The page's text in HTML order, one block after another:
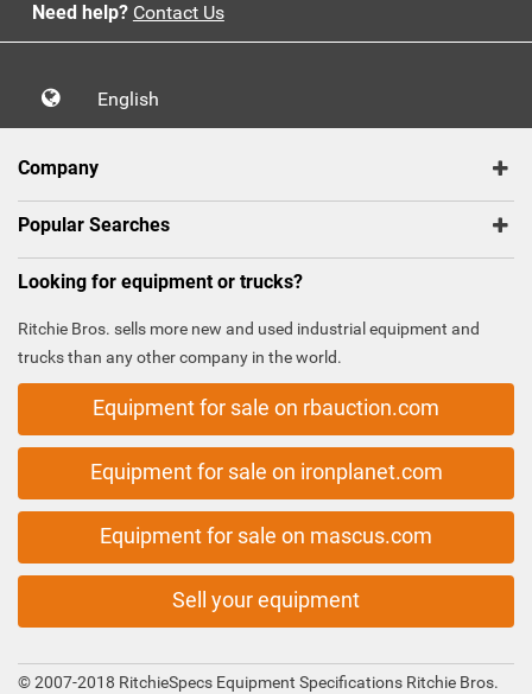
Need help? Contact Us
English
Company
Popular Searches
Looking for equipment or trucks?
Ritchie Bros. sells more new and used industrial equipment and
trucks than any other company in the world.
Equipment for sale on rbauction.com
Equipment for sale on ironplanet.com
Equipment for sale on mascus.com
Sell your equipment
© 2007-2018 RitchieSpecs Equipment Specifications Ritchie Bros.